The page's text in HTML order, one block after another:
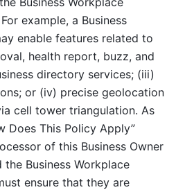
example, a Business
enable features related to
health report, buzz, and
directory services; (iii)
or (iv) precise geolocation
cell tower triangulation. As
Does This Policy Apply”
of this Business Owner
Business Workplace
ensure that they are